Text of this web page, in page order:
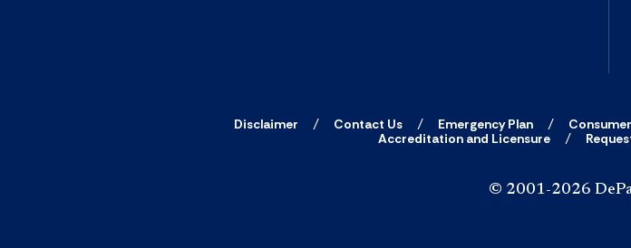
Disclaimer Contact Us Emergency Plan
Accreditation and Licensure
© 2001-2026